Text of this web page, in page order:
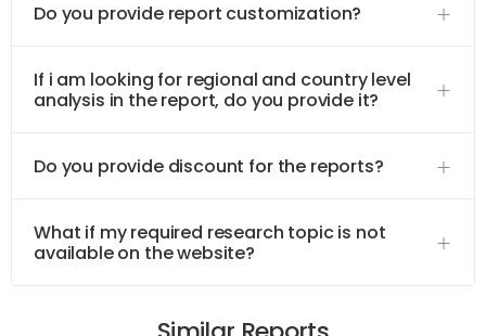
Do you provide report customization?
If i am looking for regional and country level
analysis in the report, do you provide it?
Do you provide discount for the reports?
What if my required research topic is not
available on the website?